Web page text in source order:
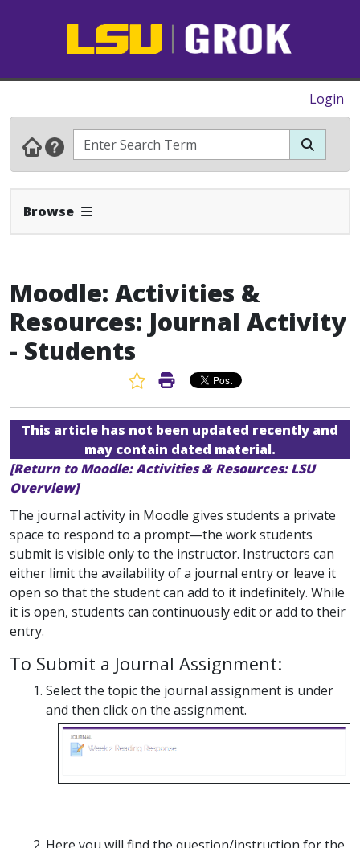
Login
Browse Expand Navbar
Moodle: Activities &
Resources: Journal Activity
- Students
Favorite Article
Print Article
This article has not been updated recently and
may contain dated material.
[Return to Moodle: Activities & Resources: LSU
Overview]
The journal activity in Moodle gives students a private
space to respond to a prompt—the work students
submit is visible only to the instructor. Instructors can
either limit the availability of a journal entry or leave it
open so that the student can add to it indefinitely. While
it is open, students can continuously edit or add to their
entry.
To Submit a Journal Assignment:
Select the topic the journal assignment is under
and then click on the assignment.